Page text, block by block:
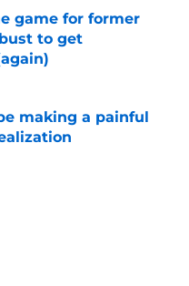
game for former
to get
making a painful
Date